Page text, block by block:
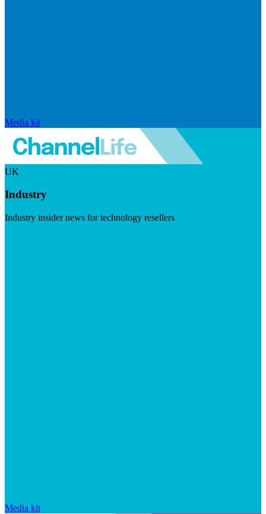
Media kit
UK
Industry
Industry insider news for technology resellers
Media kit